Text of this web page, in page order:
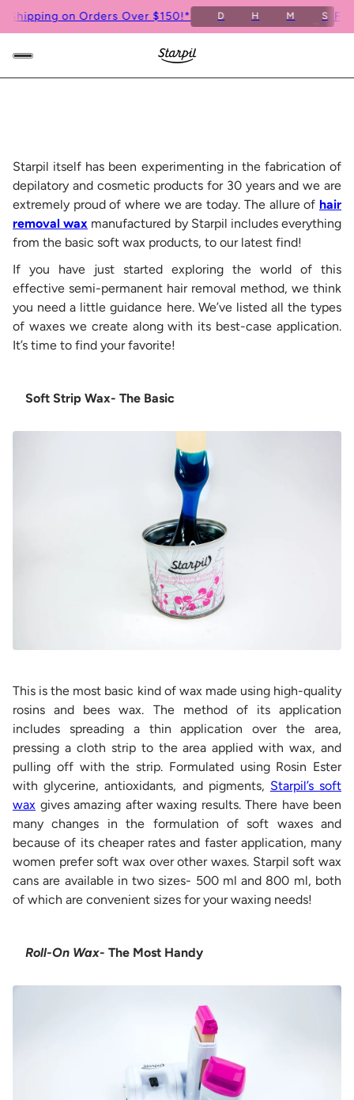
on Orders Over $150!*
6
Free
Starpil itself has been experimenting in the fabrication of
depilatory and cosmetic products for 30 years and we are
extremely proud of where we are today. The allure of hair
removal wax manufactured by Starpil includes everything
from the basic soft wax products, to our latest find!
If you have just started exploring the world of this
effective semi-permanent hair removal method, we think
you need a little guidance here. We’ve listed all the types
of waxes we create along with its best-case application.
It’s time to find your favorite!
Soft Strip Wax- The Basic
This is the most basic kind of wax made using high-quality
rosins and bees wax. The method of its application
includes spreading a thin application over the area,
pressing a cloth strip to the area applied with wax, and
pulling off with the strip. Formulated using Rosin Ester
with glycerine, antioxidants, and pigments, Starpil’s soft
wax gives amazing after waxing results. There have been
many changes in the formulation of soft waxes and
because of its cheaper rates and faster application, many
women prefer soft wax over other waxes. Starpil soft wax
cans are available in two sizes- 500 ml and 800 ml, both
of which are convenient sizes for your waxing needs!
Roll-On Wax- The Most Handy